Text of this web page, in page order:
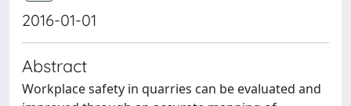
2016-01-01
Abstract
Workplace safety in quarries can be evaluated and